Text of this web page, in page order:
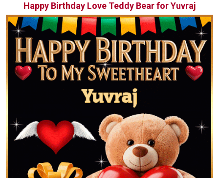
Happy Birthday Love Teddy Bear for Yuvraj